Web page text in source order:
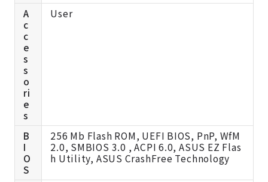
A
c
c
e
s
s
o
ri
e
s
User
B
I
O
S
256 Mb Flash ROM, UEFI BIOS, PnP, WfM
2.0, SMBIOS 3.0 , ACPI 6.0, ASUS EZ Flas
h Utility, ASUS CrashFree Technology